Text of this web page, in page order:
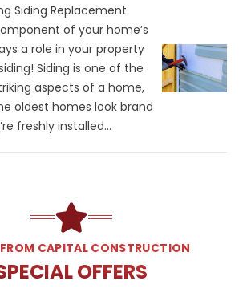
Siding Replacement
of your home’s
a role in your property
Siding is one of the
aspects of a home,
oldest homes look brand
freshly installed...
FROM CAPITAL CONSTRUCTION
OFFERS